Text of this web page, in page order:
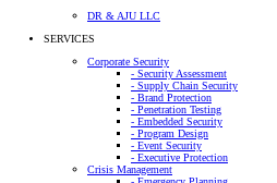
DR & AJU LLC
SERVICES
Corporate Security
- Security Assessment
- Supply Chain Security
- Brand Protection
- Penetration Testing
- Embedded Security
- Program Design
- Event Security
- Executive Protection
Crisis Management